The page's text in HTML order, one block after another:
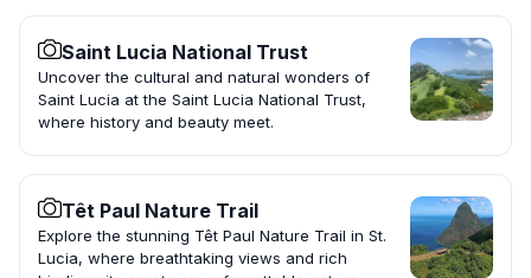
Saint Lucia National Trust
Uncover the cultural and natural wonders of
Saint Lucia at the Saint Lucia National Trust,
where history and beauty meet.
Têt Paul Nature Trail
Explore the stunning Têt Paul Nature Trail in St.
Lucia, where breathtaking views and rich